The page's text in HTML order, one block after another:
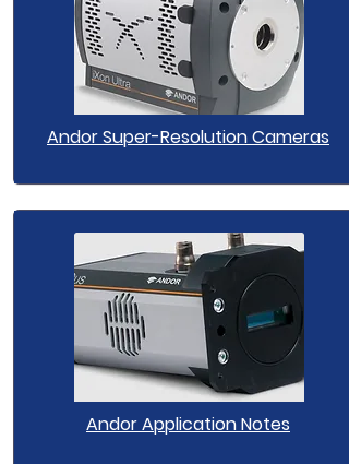
Andor Super-Resolution Cameras
Andor Application Notes